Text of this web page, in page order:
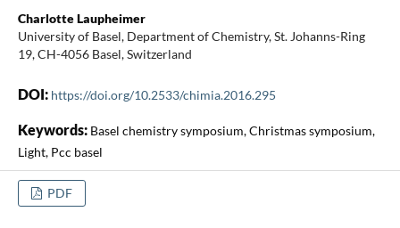
Charlotte Laupheimer
University of Basel, Department of Chemistry, St. Johanns-Ring
19, CH-4056 Basel, Switzerland
DOI: https://doi.org/10.2533/chimia.2016.295
Keywords: Basel chemistry symposium, Christmas symposium,
Light, Pcc basel
PDF